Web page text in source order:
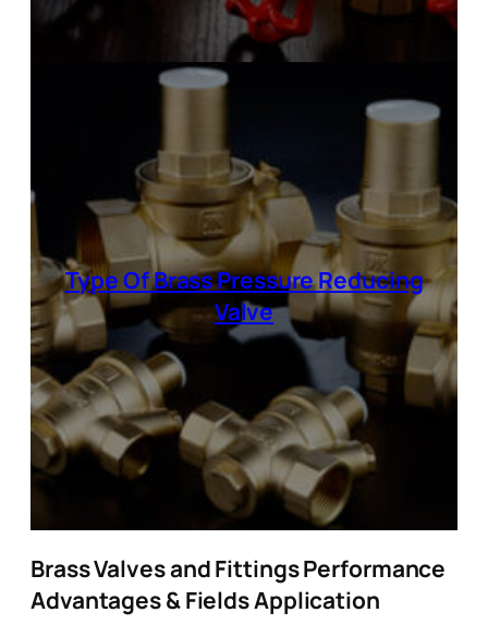
Type Of Brass Pressure Reducing
Valve
Brass Valves and Fittings Performance
Advantages & Fields Application